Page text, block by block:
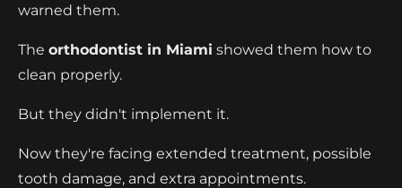
warned them.
The orthodontist in Miami showed them how to
clean properly.
But they didn't implement it.
Now they're facing extended treatment, possible
tooth damage, and extra appointments.